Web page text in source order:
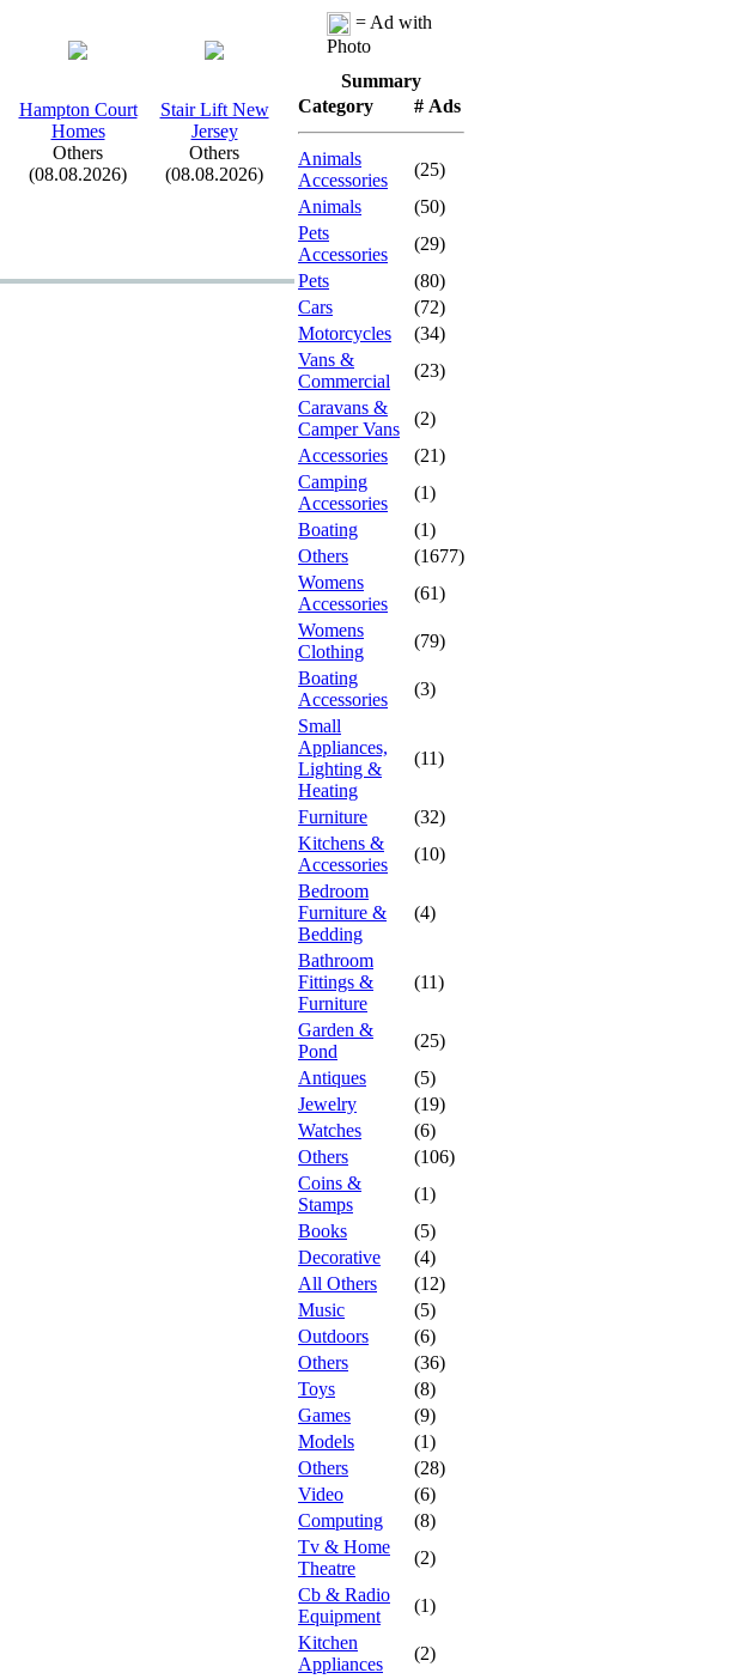
Hampton Court
Homes
Others
(08.08.2026)
Stair Lift New
Jersey
Others
(08.08.2026)
= Ad with
Photo
Summary
Category
# Ads
Animals
Accessories
(25)
Animals
(50)
Pets
Accessories
(29)
Pets
(80)
Cars
(72)
Motorcycles
(34)
Vans &
Commercial
(23)
Caravans &
Camper Vans
(2)
Accessories
(21)
Camping
Accessories
(1)
Boating
(1)
Others
(1677)
Womens
Accessories
(61)
Womens
Clothing
(79)
Boating
Accessories
(3)
Small
Appliances,
Lighting &
Heating
(11)
Furniture
(32)
Kitchens &
Accessories
(10)
Bedroom
Furniture &
Bedding
(4)
Bathroom
Fittings &
Furniture
(11)
Garden &
Pond
(25)
Antiques
(5)
Jewelry
(19)
Watches
(6)
Others
(106)
Coins &
Stamps
(1)
Books
(5)
Decorative
(4)
All Others
(12)
Music
(5)
Outdoors
(6)
Others
(36)
Toys
(8)
Games
(9)
Models
(1)
Others
(28)
Video
(6)
Computing
(8)
Tv & Home
Theatre
(2)
Cb & Radio
Equipment
(1)
Kitchen
Appliances
(2)